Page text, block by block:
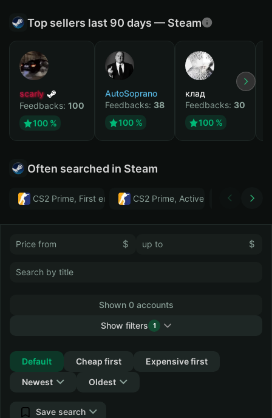
Top sellers last 90 days — Steam
scarly
Feedbacks: 100
100 %
AutoSoprano
Feedbacks: 38
100 %
клад
Feedbacks: 30
100 %
Often searched in Steam
CS2 Prime, First email, Active MM ban in CS2: No
CS2 Prime, Active MM ban in CS2:
Тwitch
$ $
Shown 0 accounts
Show filters
1
Default
Cheap first
Expensive first
Newest
Oldest
Save search